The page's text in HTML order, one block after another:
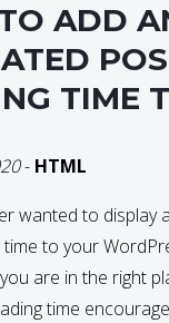
ADD
TIME
- HTML
wanted to display
to your
are in the right
time